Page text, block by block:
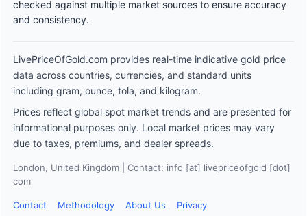
checked against multiple market sources to ensure accuracy
and consistency.
LivePriceOfGold.com provides real-time indicative gold price
data across countries, currencies, and standard units
including gram, ounce, tola, and kilogram.
Prices reflect global spot market trends and are presented for
informational purposes only. Local market prices may vary
due to taxes, premiums, and dealer spreads.
London, United Kingdom | Contact: info [at] livepriceofgold [dot]
com
Contact Methodology About Us Privacy